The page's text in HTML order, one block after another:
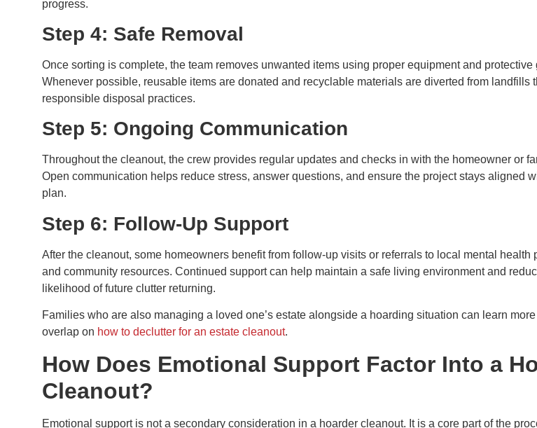
progress.
Step 4: Safe Removal
Once sorting is complete, the team removes unwanted items using proper equipment and protective
Whenever possible, reusable items are donated and recyclable materials are diverted from landfills
responsible disposal practices.
Step 5: Ongoing Communication
Throughout the cleanout, the crew provides regular updates and checks in with the homeowner or
Open communication helps reduce stress, answer questions, and ensure the project stays aligned
plan.
Step 6: Follow-Up Support
After the cleanout, some homeowners benefit from follow-up visits or referrals to local mental health
and community resources. Continued support can help maintain a safe living environment and
likelihood of future clutter returning.
Families who are also managing a loved one’s estate alongside a hoarding situation can learn
overlap on how to declutter for an estate cleanout.
How Does Emotional Support Factor Into a
Cleanout?
Emotional support is not a secondary consideration in a hoarder cleanout. It is a core part of the